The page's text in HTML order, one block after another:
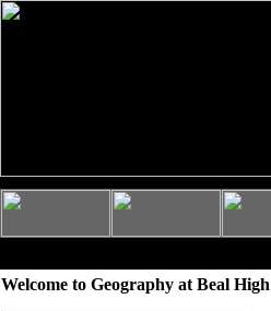
Welcome to Geography at Beal